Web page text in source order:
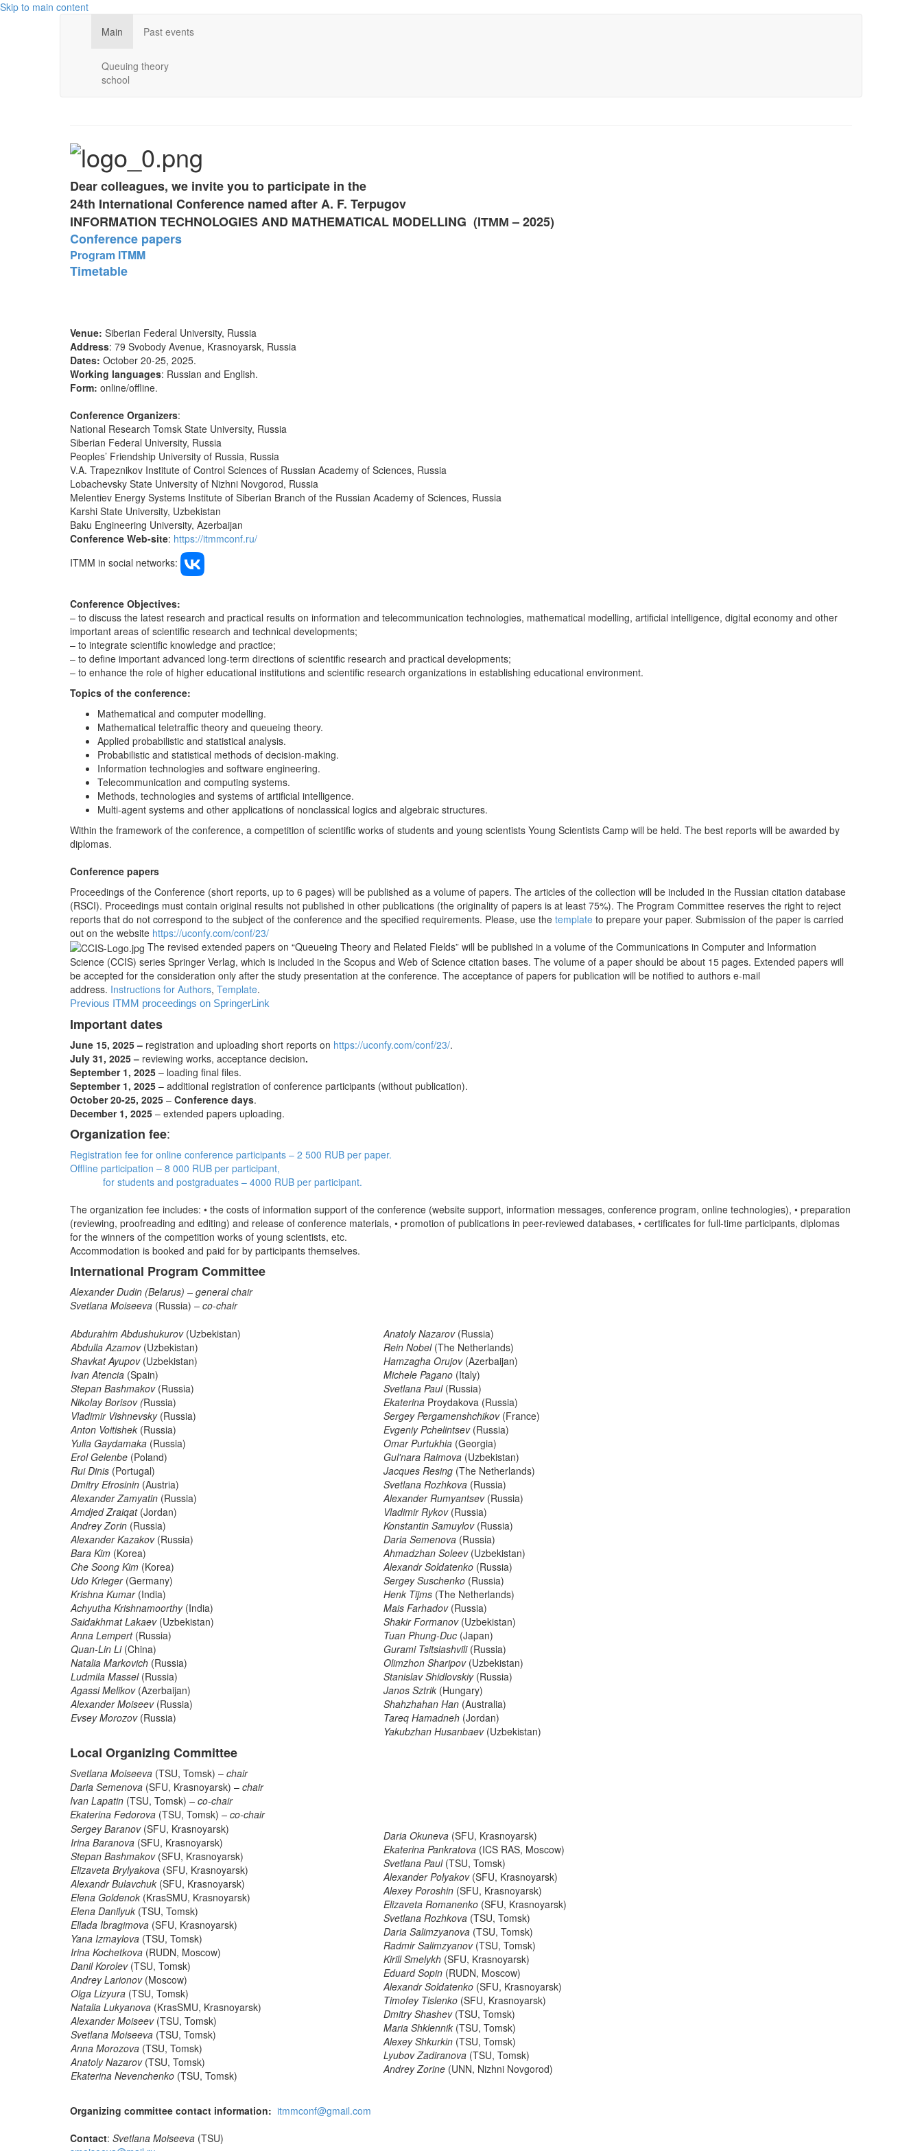
Skip to main content
Main
Past events
Queuing theory
school
Dear colleagues, we invite you to participate in the
24th International Conference named after A. F. Terpugov
INFORMATION TECHNOLOGIES AND MATHEMATICAL MODELLING (IТММ– 2025)
Conference papers
Program ITMM
Timetable
Venue: Siberian Federal University, Russia
Address: 79 Svobody Avenue, Krasnoyarsk, Russia
Dates: October 20-25, 2025.
Working languages: Russian and English.
Form: online/offline.
Conference Organizers:
National Research Tomsk State University, Russia
Siberian Federal University, Russia
Peoples’ Friendship University of Russia, Russia
V.A. Trapeznikov Institute of Control Sciences of Russian Academy of Sciences, Russia
Lobachevsky State University of Nizhni Novgorod, Russia
Melentiev Energy Systems Institute of Siberian Branch of the Russian Academy of Sciences, Russia
Karshi State University, Uzbekistan
Baku Engineering University, Azerbaijan
Conference Web-site: https://itmmconf.ru/
ITMM in social networks:
Conference Objectives:
– to discuss the latest research and practical results on information and telecommunication technologies, mathematical modelling, artificial intelligence, digital economy and other
important areas of scientific research and technical developments;
– to integrate scientific knowledge and practice;
– to define important advanced long-term directions of scientific research and practical developments;
– to enhance the role of higher educational institutions and scientific research organizations in establishing educational environment.
Topics of the conference:
Mathematical and computer modelling.
Mathematical teletraffic theory and queueing theory.
Applied probabilistic and statistical analysis.
Probabilistic and statistical methods of decision-making.
Information technologies and software engineering.
Telecommunication and computing systems.
Methods, technologies and systems of artificial intelligence.
Multi-agent systems and other applications of nonclassical logics and algebraic structures.
Within the framework of the conference, a competition of scientific works of students and young scientists Young Scientists Camp will be held. The best reports will be awarded by
diplomas.
Conference papers
Proceedings of the Conference (short reports, up to 6 pages) will be published as a volume of papers. The articles of the collection will be included in the Russian citation database
(RSCI). Proceedings must contain original results not published in other publications (the originality of papers is at least 75%). The Program Committee reserves the right to reject
reports that do not correspond to the subject of the conference and the specified requirements. Please, use the template to prepare your paper. Submission of the paper is carried
out on the website https://uconfy.com/conf/23/
The revised extended papers on “Queueing Theory and Related Fields” will be published in a volume of the Communications in Computer and Information
Science (CCIS) series Springer Verlag, which is included in the Scopus and Web of Science citation bases. The volume of a paper should be about 15 pages. Extended papers will
be accepted for the consideration only after the study presentation at the conference. The acceptance of papers for publication will be notified to authors e-mail
address. Instructions for Authors, Template.
Previous ITMM proceedings on SpringerLink
Important dates
June 15, 2025 – registration and uploading short reports on https://uconfy.com/conf/23/.
July 31, 2025 – reviewing works, acceptance decision.
September 1, 2025 – loading final files.
September 1, 2025 – additional registration of conference participants (without publication).
October 20-25, 2025 – Conference days.
December 1, 2025 – extended papers uploading.
Organization fee:
Registration fee for online conference participants – 2 500 RUB per paper.
Offline participation – 8 000 RUB per participant,
for students and postgraduates – 4000 RUB per participant.
The organization fee includes: • the costs of information support of the conference (website support, information messages, conference program, online technologies), • preparation
(reviewing, proofreading and editing) and release of conference materials, • promotion of publications in peer-reviewed databases, • certificates for full-time participants, diplomas
for the winners of the competition works of young scientists, etc.
Accommodation is booked and paid for by participants themselves.
International Program Committee
Alexander Dudin (Belarus) – general chair
Svetlana Moiseeva (Russia) – co-chair
Abdurahim Abdushukurov (Uzbekistan)
Abdulla Azamov (Uzbekistan)
Shavkat Ayupov (Uzbekistan)
Ivan Atencia (Spain)
Stepan Bashmakov(Russia)
Nikolay Borisov (Russia)
Vladimir Vishnevsky (Russia)
Anton Voitishek (Russia)
Yulia Gaydamaka (Russia)
Erol Gelenbe (Poland)
Rui Dinis (Portugal)
Dmitry Efrosinin (Austria)
Alexander Zamyatin (Russia)
Amdjed Zraiqat (Jordan)
Andrey Zorin (Russia)
Alexander Kazakov(Russia)
Bara Kim (Korea)
Che Soong Kim (Korea)
Udo Krieger (Germany)
Krishna Kumar (India)
Achyutha Krishnamoorthy (India)
Saidakhmat Lakaev (Uzbekistan)
Anna Lempert(Russia)
Quan-Lin Li (China)
Natalia Markovich (Russia)
Ludmila Massel(Russia)
Agassi Melikov (Azerbaijan)
Alexander Moiseev (Russia)
Evsey Morozov (Russia)
Anatoly Nazarov (Russia)
Rein Nobel (The Netherlands)
Hamzagha Orujov (Azerbaijan)
Michele Pagano (Italy)
Svetlana Paul (Russia)
Ekaterina Proydakova (Russia)
Sergey Pergamenshchikov(France)
Evgeniy Pchelintsev(Russia)
Omar Purtukhia (Georgia)
Gul'nara Raimova (Uzbekistan)
Jacques Resing (The Netherlands)
Svetlana Rozhkova (Russia)
Alexander Rumyantsev (Russia)
Vladimir Rykov (Russia)
Konstantin Samuylov (Russia)
Daria Semenova (Russia)
Ahmadzhan Soleev (Uzbekistan)
Alexandr Soldatenko (Russia)
Sergey Suschenko (Russia)
Henk Tijms (The Netherlands)
Mais Farhadov (Russia)
Shakir Formanov (Uzbekistan)
Tuan Phung-Duc (Japan)
Gurami Tsitsiashvili (Russia)
Olimzhon Sharipov (Uzbekistan)
Stanislav Shidlovskiy (Russia)
Janos Sztrik (Hungary)
Shahzhahan Han (Australia)
Tareq Hamadneh (Jordan)
Yakubzhan Husanbaev (Uzbekistan)
Local Organizing Committee
Svetlana Moiseeva (TSU, Tomsk) – chair
Daria Semenova (SFU, Krasnoyarsk) – chair
Ivan Lapatin (TSU, Tomsk) – co-chair
Ekaterina Fedorova (TSU, Tomsk) – co-chair
Sergey Baranov(SFU, Krasnoyarsk)
Irina Baranova (SFU, Krasnoyarsk)
Stepan Bashmakov(SFU, Krasnoyarsk)
Elizaveta Brylyakova (SFU, Krasnoyarsk)
Alexandr Bulavchuk (SFU, Krasnoyarsk)
Elena Goldenok (KrasSMU, Krasnoyarsk)
Elena Danilyuk (TSU, Tomsk)
Ellada Ibragimova (SFU, Krasnoyarsk)
Yana Izmaylova (TSU, Tomsk)
Irina Kochetkova (RUDN, Moscow)
Danil Korolev (TSU, Tomsk)
Andrey Larionov (Moscow)
Olga Lizyura (TSU, Tomsk)
Natalia Lukyanova (KrasSMU, Krasnoyarsk)
Alexander Moiseev (TSU, Tomsk)
Svetlana Moiseeva (TSU, Tomsk)
Anna Morozova (TSU, Tomsk)
Anatoly Nazarov (TSU, Tomsk)
Ekaterina Nevenchenko (TSU, Tomsk)
Daria Okuneva (SFU, Krasnoyarsk)
Ekaterina Pankratova (ICS RAS, Moscow)
Svetlana Paul (TSU, Tomsk)
Alexander Polyakov(SFU, Krasnoyarsk)
Alexey Poroshin (SFU, Krasnoyarsk)
Elizaveta Romanenko (SFU, Krasnoyarsk)
Svetlana Rozhkova (TSU, Tomsk)
Daria Salimzyanova (TSU, Tomsk)
Radmir Salimzyanov(TSU, Tomsk)
Kirill Smelykh (SFU, Krasnoyarsk)
Eduard Sopin (RUDN, Moscow)
Alexandr Soldatenko (SFU, Krasnoyarsk)
Timofey Tislenko (SFU, Krasnoyarsk)
Dmitry Shashev (TSU, Tomsk)
Maria Shklennik (TSU, Tomsk)
Alexey Shkurkin (TSU, Tomsk)
Lyubov Zadiranova (TSU, Tomsk)
Andrey Zorine (UNN, Nizhni Novgorod)
Organizing committee contact information: itmmconf@gmail.com
Contact: Svetlana Moiseeva (TSU)